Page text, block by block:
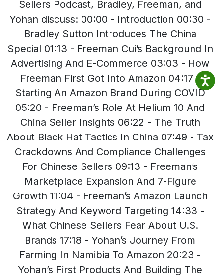
Sellers Podcast, Bradley, Freeman, and
Yohan discuss: 00:00 - Introduction 00:30 -
Bradley Sutton Introduces The China
Special 01:13 - Freeman Cui’s Background In
Advertising And E-Commerce 03:03 - How
Freeman First Got Into Amazon 04:17 -
Starting An Amazon Brand During COVID
05:20 - Freeman’s Role At Helium 10 And
China Seller Insights 06:22 - The Truth
About Black Hat Tactics In China 07:49 - Tax
Crackdowns And Compliance Challenges
For Chinese Sellers 09:13 - Freeman’s
Marketplace Expansion And 7-Figure
Growth 11:04 - Freeman’s Amazon Launch
Strategy And Keyword Targeting 14:33 -
What Chinese Sellers Fear About U.S.
Brands 17:18 - Yohan’s Journey From
Farming In Namibia To Amazon 20:23 -
Yohan’s First Products And Building The